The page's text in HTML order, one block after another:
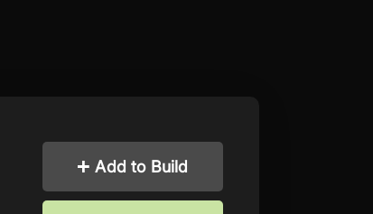
Add to Build